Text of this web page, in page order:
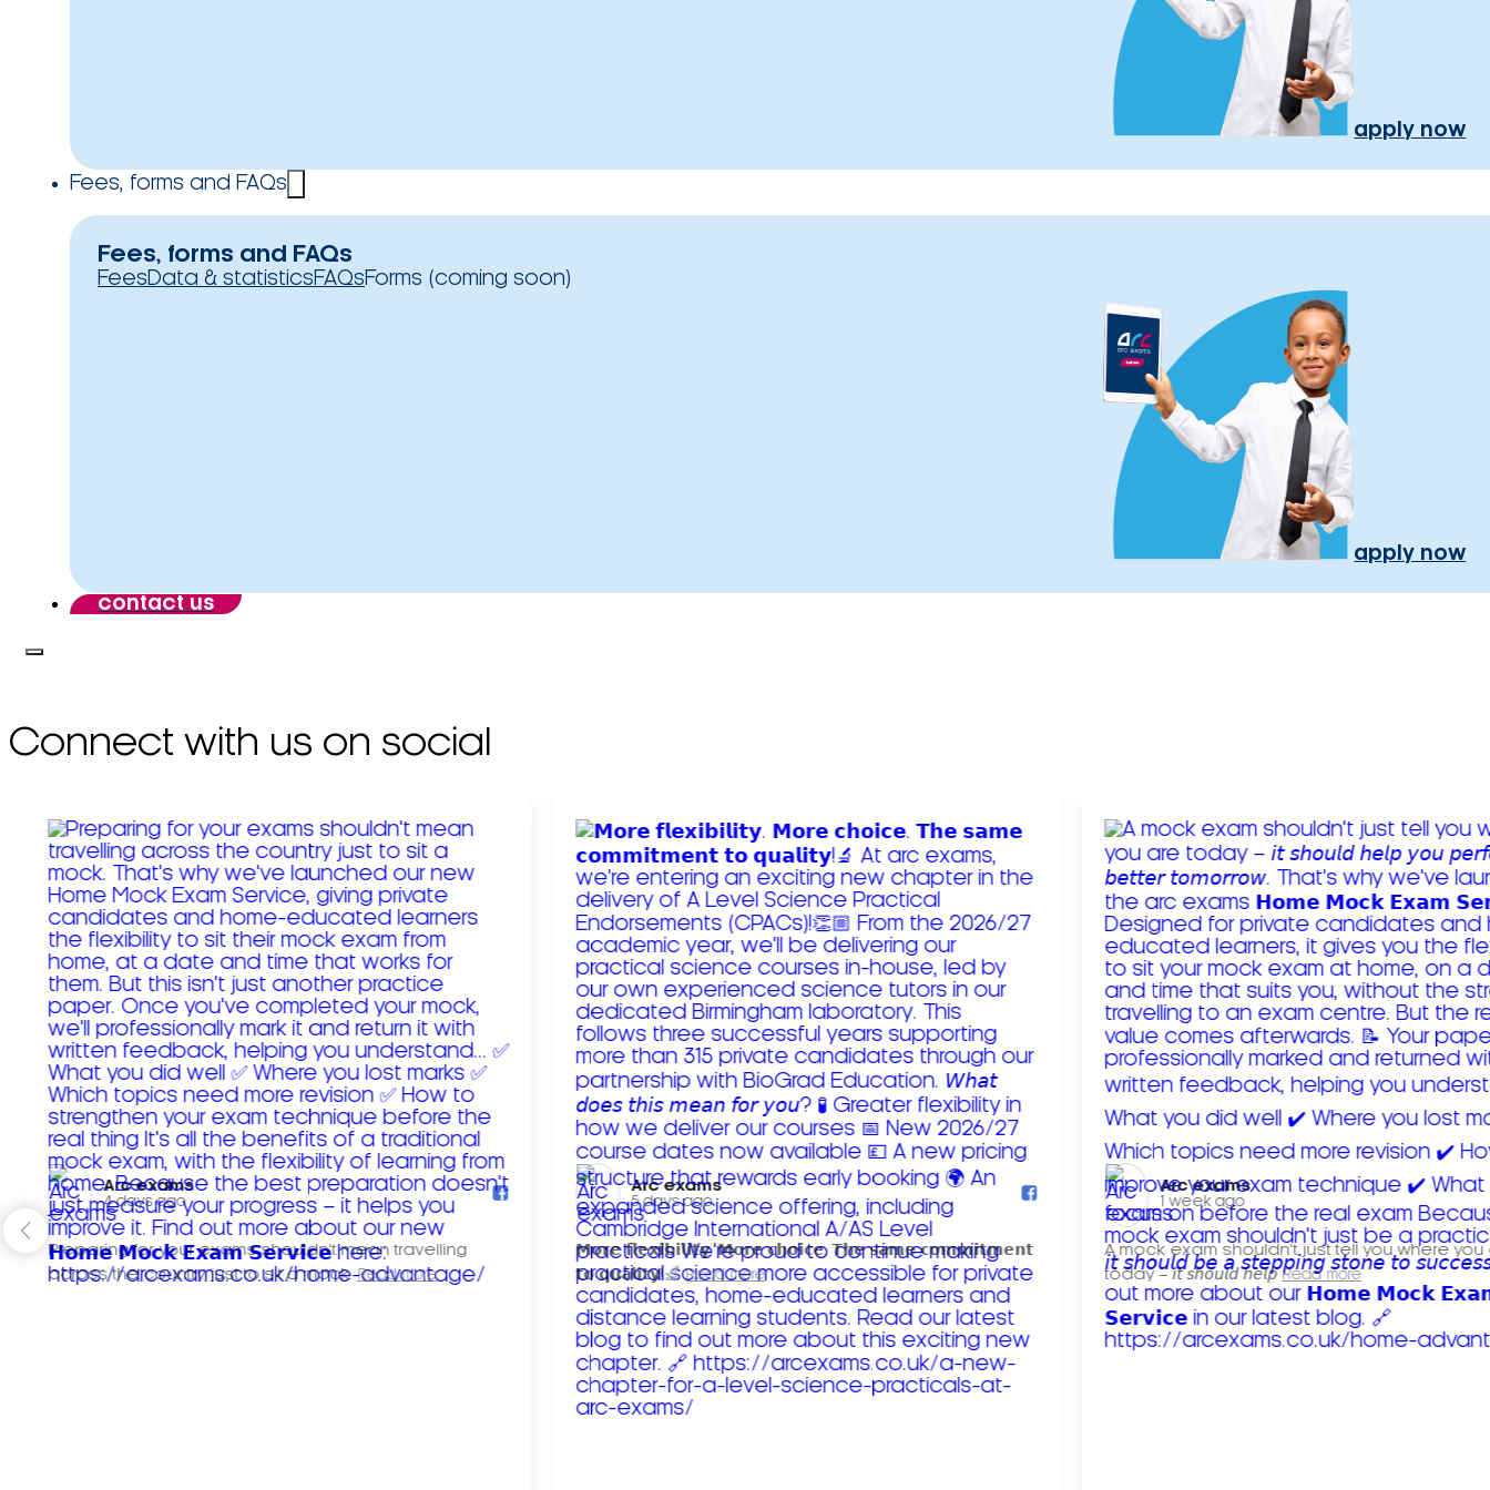
apply now
Fees, forms and FAQs
Fees, forms and FAQs
FeesData & statisticsFAQsForms (coming soon)
apply now
contact us
Connect with us on social
Arc exams️
4 days ago
Preparing for your exams shouldn't mean travelling
across the country just to sit a mock. Read more
Arc exams️
5 days ago
𝗠𝗼𝗿𝗲 𝗳𝗹𝗲𝘅𝗶𝗯𝗶𝗹𝗶𝘁𝘆. 𝗠𝗼𝗿𝗲 𝗰𝗵𝗼𝗶𝗰𝗲. 𝗧𝗵𝗲 𝘀𝗮𝗺𝗲 𝗰𝗼𝗺𝗺𝗶𝘁𝗺𝗲𝗻𝘁
𝘁𝗼 𝗾𝘂𝗮𝗹𝗶𝘁𝘆!
Read more
Arc exams️
1 week ago
A mock exam shouldn't just tell you where you
today – 𝘪𝘵 𝘴𝘩𝘰𝘶𝘭𝘥 𝘩𝘦𝘭𝘱 Read more